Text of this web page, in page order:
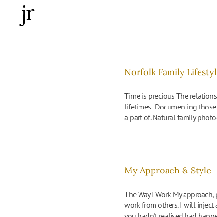
content
Norfolk Family
Time is precious The
lifetimes. Documenting
a part of. Natural family
My Approach & Style
The Way I Work My
work from others. I will inject